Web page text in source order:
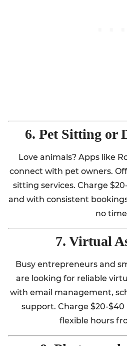
6. Pet Sitting or
Love animals? Apps like
connect with pet owners.
sitting services. Charge
and with consistent
no
7. Virtual
Busy entrepreneurs and
are looking for reliable
with email management,
support. Charge $20-
flexible hours